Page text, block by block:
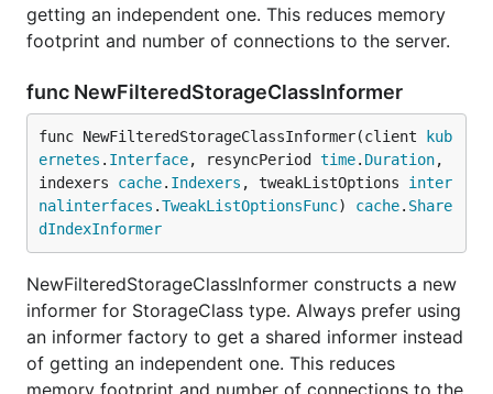
getting an independent one. This reduces memory
footprint and number of connections to the server.
func NewFilteredStorageClassInformer
func NewFilteredStorageClassInformer(client
kub
ernetes . Interface, resyncPeriod time. Duration,
indexers cache. Indexers , tweakListOptions inter
nalinterfaces .TweakListOptionsFunc) cache. Share
dIndexInformer
NewFilteredStorageClassInformer constructs a new
informer for StorageClass type. Always prefer using
an informer factory to get a shared informer instead
of getting an independent one. This reduces
memory footprint and number of connections to the